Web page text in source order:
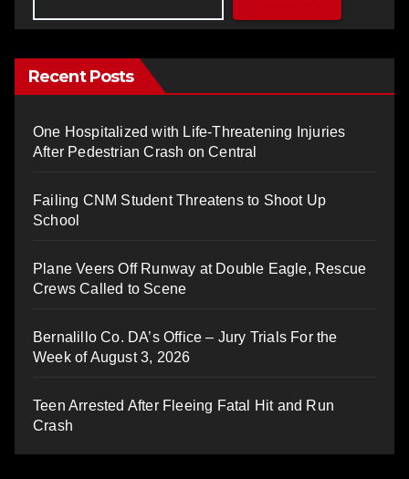
Recent Posts
One Hospitalized with Life-Threatening Injuries
After Pedestrian Crash on Central
Failing CNM Student Threatens to Shoot Up
School
Plane Veers Off Runway at Double Eagle, Rescue
Crews Called to Scene
Bernalillo Co. DA’s Office – Jury Trials For the
Week of August 3, 2026
Teen Arrested After Fleeing Fatal Hit and Run
Crash